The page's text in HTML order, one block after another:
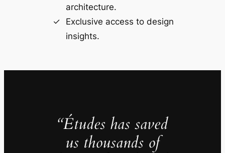
architecture.
Exclusive access to design
insights.
“Études has saved
us thousands of